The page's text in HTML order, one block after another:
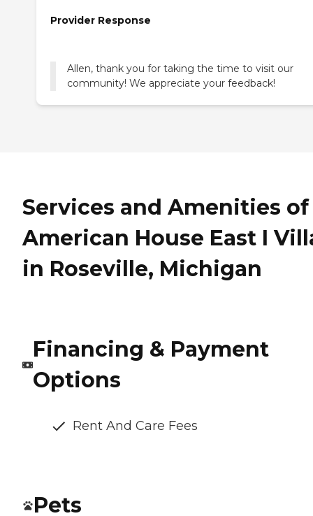
Provider Response
Allen, thank you for taking the time to visit our
community! We appreciate your feedback!
Services and Amenities of
American House East I
in Roseville, Michigan
Financing & Payment
Options
Rent And Care Fees
Pets